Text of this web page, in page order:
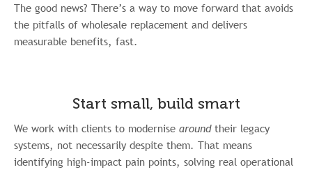
The good news? There’s a way to move forward that avoids
the pitfalls of wholesale replacement and delivers
measurable benefits, fast.
Start small, build smart
We work with clients to modernise aroundtheir legacy
systems, not necessarily despite them. That means
identifying high-impact pain points, solving real operational